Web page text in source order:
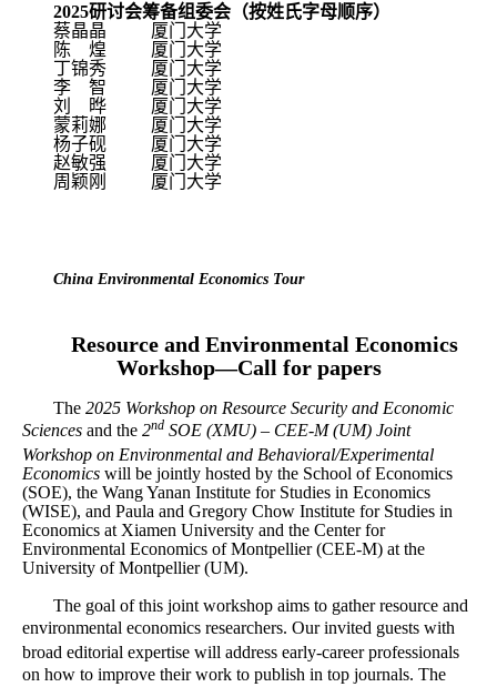
2025研讨会筹备组委会（按姓氏字母顺序）
蔡晶晶
厦门大学
陈
煌
厦门大学
丁锦秀
厦门大学
李
智
厦门大学
刘
晔
厦门大学
蒙莉娜
厦门大学
杨子砚
厦门大学
赵敏强
厦门大学
周颖刚
厦门大学
China Environmental Economics Tour
Resource and Environmental Economics
Workshop—Call for papers
The 2025 Workshop on Resource Security and Economic
Sciences and the 2nd SOE (XMU) – CEE-M (UM) Joint
Workshop on Environmental and Behavioral/Experimental
Economics will be jointly hosted by the School of Economics
(SOE), the Wang Yanan Institute for Studies in Economics
(WISE), and Paula and Gregory Chow Institute for Studies in
Economics at Xiamen University and the Center for
Environmental Economics of Montpellier (CEE-M) at the
University of Montpellier (UM).
The goal of this joint workshop aims to gather resource and
environmental economics researchers. Our invited guests with
broad editorial expertise will address early-career professionals
on how to improve their work to publish in top journals. The